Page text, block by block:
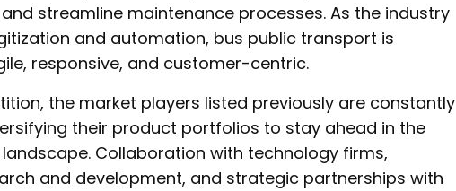
streamline maintenance processes. As the industry
and automation, bus public transport is
responsive, and customer-centric.
the market players listed previously are constantly
their product portfolios to stay ahead in the
Collaboration with technology firms,
and development, and strategic partnerships with